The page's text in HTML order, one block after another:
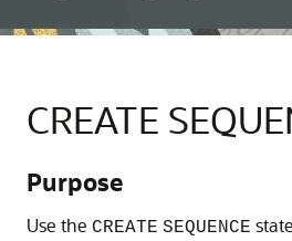
CREATE
Purpose
Use the CREATE SEQUENCE